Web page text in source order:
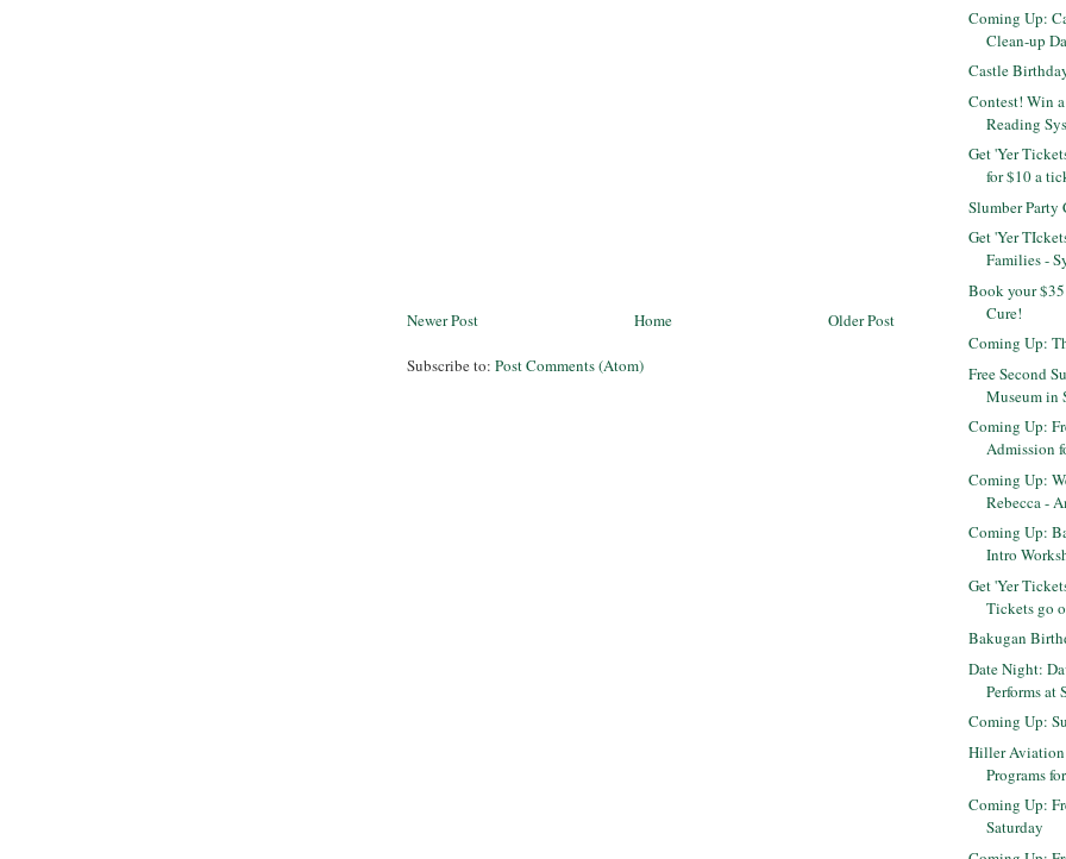
Newer Post Older Post
Home
Subscribe to: Post Comments (Atom)
Coming Up:
Clean-up
Castle
Contest! Win
Reading
Get 'Yer
for $10 a
Slumber Party
Get 'Yer
Families -
Book your
Cure!
Coming Up:
Free Second
Museum in
Coming Up:
Admission
Coming Up:
Rebecca -
Coming Up:
Intro
Get 'Yer
Tickets go
Bakugan
Date Night:
Performs at
Coming Up:
Hiller
Programs
Coming Up:
Saturday